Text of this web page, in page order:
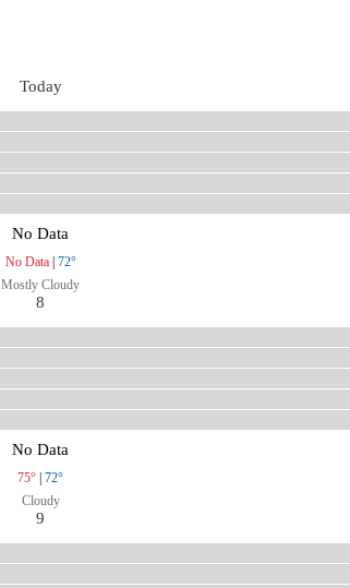
Today
No Data
No Data| 72°
Mostly Cloudy
8
No Data
75°
72°
Cloudy
9